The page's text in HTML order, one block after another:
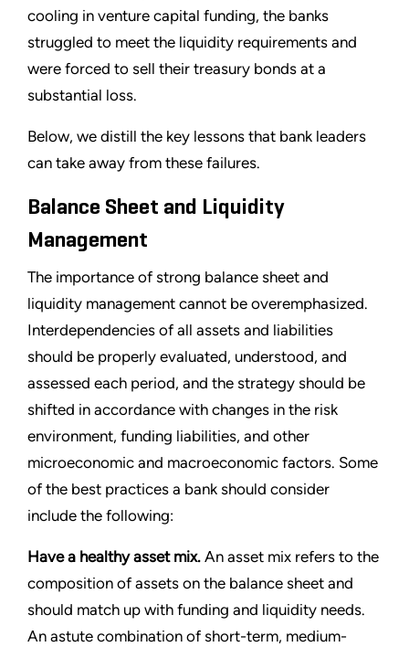
cooling in venture capital funding, the banks
struggled to meet the liquidity requirements and
were forced to sell their treasury bonds at a
substantial loss.
Below, we distill the key lessons that bank leaders
can take away from these failures.
Balance Sheet and Liquidity
Management
The importance of strong balance sheet and
liquidity management cannot be overemphasized.
Interdependencies of all assets and liabilities
should be properly evaluated, understood, and
assessed each period, and the strategy should be
shifted in accordance with changes in the risk
environment, funding liabilities, and other
microeconomic and macroeconomic factors. Some
of the best practices a bank should consider
include the following:
Have a healthy asset mix. An asset mix refers to the
composition of assets on the balance sheet and
should match up with funding and liquidity needs.
An astute combination of short-term, medium-